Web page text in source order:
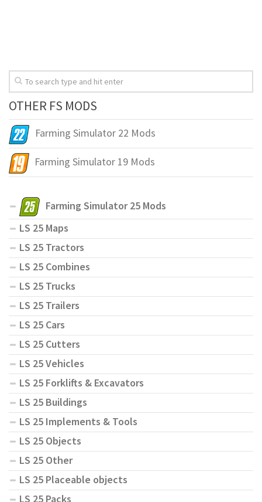
OTHER FS MODS
Farming Simulator 22 Mods
Farming Simulator 19 Mods
Farming Simulator 25 Mods
LS 25 Maps
LS 25 Tractors
LS 25 Combines
LS 25 Trucks
LS 25 Trailers
LS 25 Cars
LS 25 Cutters
LS 25 Vehicles
LS 25 Forklifts & Excavators
LS 25 Buildings
LS 25 Implements & Tools
LS 25 Objects
LS 25 Other
LS 25 Placeable objects
LS 25 Packs